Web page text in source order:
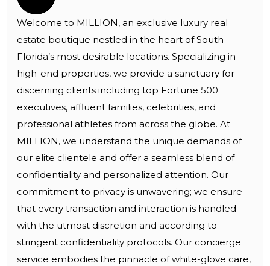
Welcome to MILLION, an exclusive luxury real
estate boutique nestled in the heart of South
Florida’s most desirable locations. Specializing in
high-end properties, we provide a sanctuary for
discerning clients including top Fortune 500
executives, affluent families, celebrities, and
professional athletes from across the globe. At
MILLION, we understand the unique demands of
our elite clientele and offer a seamless blend of
confidentiality and personalized attention. Our
commitment to privacy is unwavering; we ensure
that every transaction and interaction is handled
with the utmost discretion and according to
stringent confidentiality protocols. Our concierge
service embodies the pinnacle of white-glove care,